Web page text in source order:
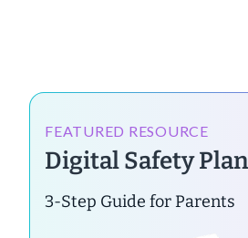
FEATURED RESOURCE
Digital Safety
3-Step Guide for Parents